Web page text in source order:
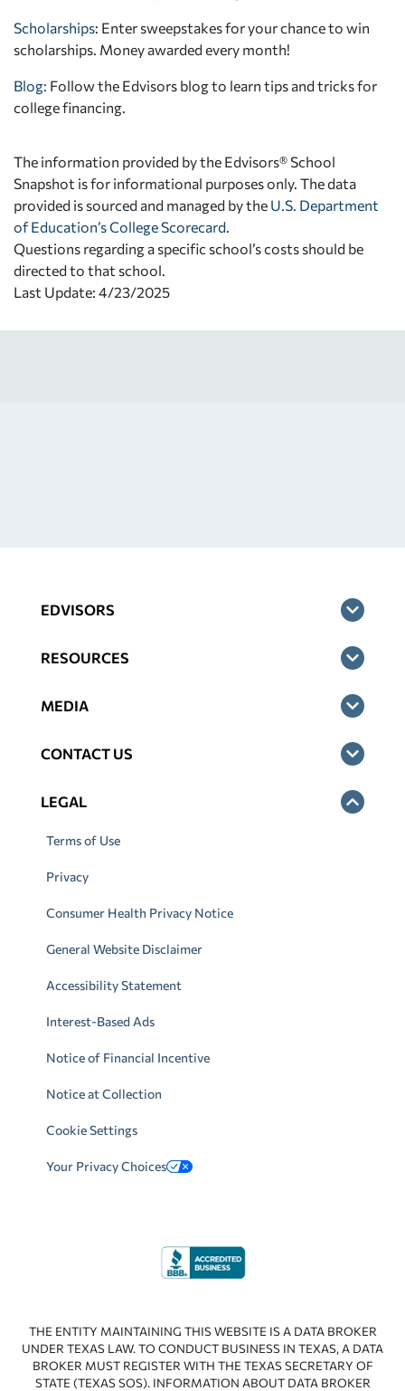
Scholarships: Enter sweepstakes for your chance to win
scholarships. Money awarded every month!
Blog: Follow the Edvisors blog to learn tips and tricks for
college financing.
The information provided by the Edvisors® School
Snapshot is for informational purposes only. The data
provided is sourced and managed by the U.S. Department
of Education’s College Scorecard
Questions regarding a specific school’s costs should be
directed to that school.
Last Update: 4/23/2025
EDVISORS
RESOURCES
MEDIA
CONTACT US
LEGAL
Terms of Use
Privacy
Consumer Health Privacy Notice
General Website Disclaimer
Accessibility Statement
Interest-Based Ads
Notice of Financial Incentive
Notice at Collection
Cookie Settings
Your Privacy Choices
THE ENTITY MAINTAINING THIS WEBSITE IS A DATA BROKER
UNDER TEXAS LAW. TO CONDUCT BUSINESS IN TEXAS, A DATA
BROKER MUST REGISTER WITH THE TEXAS SECRETARY OF
STATE (TEXAS SOS). INFORMATION ABOUT DATA BROKER